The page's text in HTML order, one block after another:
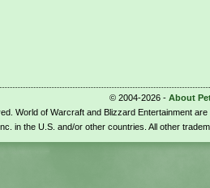
© 2004-2026 - About
World of Warcraft and Blizzard Entertainment
in the U.S. and/or other countries. All other